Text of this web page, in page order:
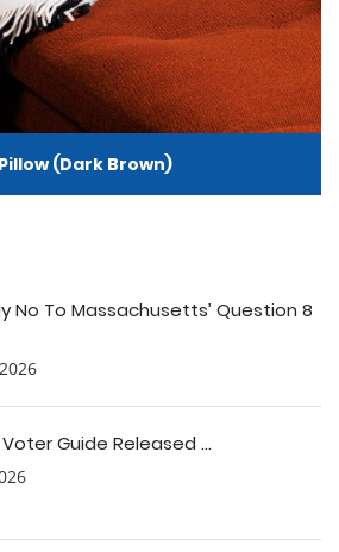
(Dark Brown)
No To Massachusetts’ Question 8
Voter Guide Released ...